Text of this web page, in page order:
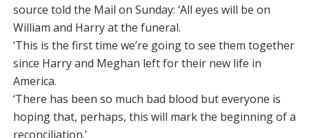
source told the Mail on Sunday: ‘All eyes will be on
William and Harry at the funeral.
‘This is the first time we’re going to see them together
since Harry and Meghan left for their new life in
America.
‘There has been so much bad blood but everyone is
hoping that, perhaps, this will mark the beginning of a
reconciliation.’